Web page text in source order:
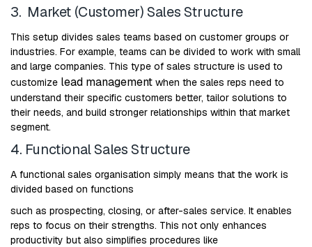
3. Market (Customer) Sales Structure
This setup divides sales teams based on customer groups or
industries. For example, teams can be divided to work with small
and large companies. This type of sales structure is used to
customize lead management when the sales reps need to
understand their specific customers better, tailor solutions to
their needs, and build stronger relationships within that market
segment.
4. Functional Sales Structure
A functional sales organisation simply means that the work is
divided based on functions
such as prospecting, closing, or after-sales service. It enables
reps to focus on their strengths. This not only enhances
productivity but also simplifies procedures like